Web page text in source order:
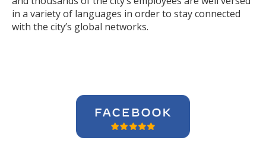
in a variety of languages in order to stay connected
with the city’s global networks.